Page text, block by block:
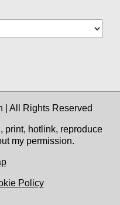
| All Rights Reserved
print, hotlink, reproduce
my permission.
Policy